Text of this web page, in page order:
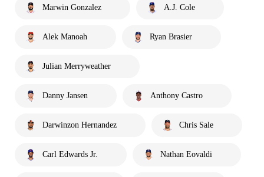
Marwin Gonzalez A.J. Cole
Alek Manoah Ryan Brasier
Julian Merryweather
Danny Jansen Anthony Castro
Darwinzon Hernandez Chris Sale
Carl Edwards Jr. Nathan Eovaldi